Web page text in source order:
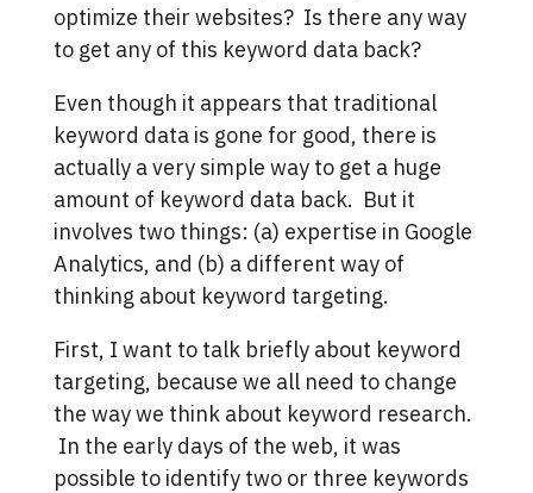
optimize their websites? Is there any way
to get any of this keyword data back?
Even though it appears that traditional
keyword data is gone for good, there is
actually a very simple way to get a huge
amount of keyword data back. But it
involves two things: (a) expertise in Google
Analytics, and (b) a different way of
thinking about keyword targeting.
First, I want to talk briefly about keyword
targeting, because we all need to change
the way we think about keyword research.
In the early days of the web, it was
possible to identify two or three keywords